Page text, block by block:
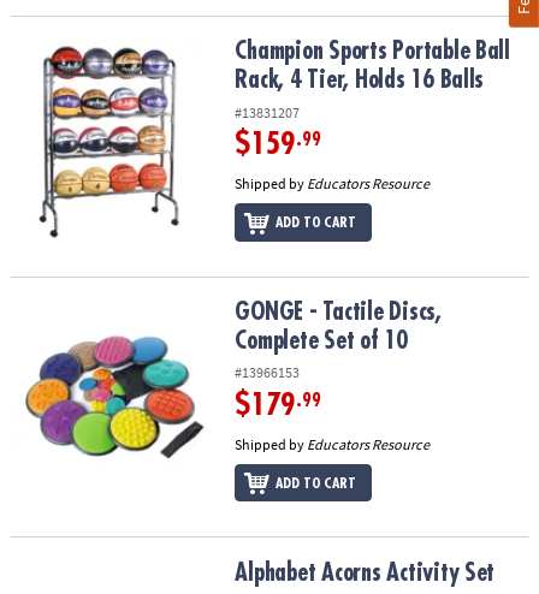
Champion Sports Portable Ball Rack, 4 Tier, Holds 16 Balls
Champion Sports Portable Ball
Rack, 4 Tier, Holds 16 Balls
#13831207
$159.99
Shipped by Educators Resource
ADD TO CART
GONGE - Tactile Discs, Complete Set of 10
GONGE - Tactile Discs,
Complete Set of 10
#13966153
$179.99
Shipped by Educators Resource
ADD TO CART
Alphabet Acorns Activity SetAlphabet Acorns Activity Set